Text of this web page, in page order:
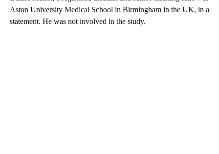
Aston University Medical School in Birmingham in the UK, in a
statement. He was not involved in the study.